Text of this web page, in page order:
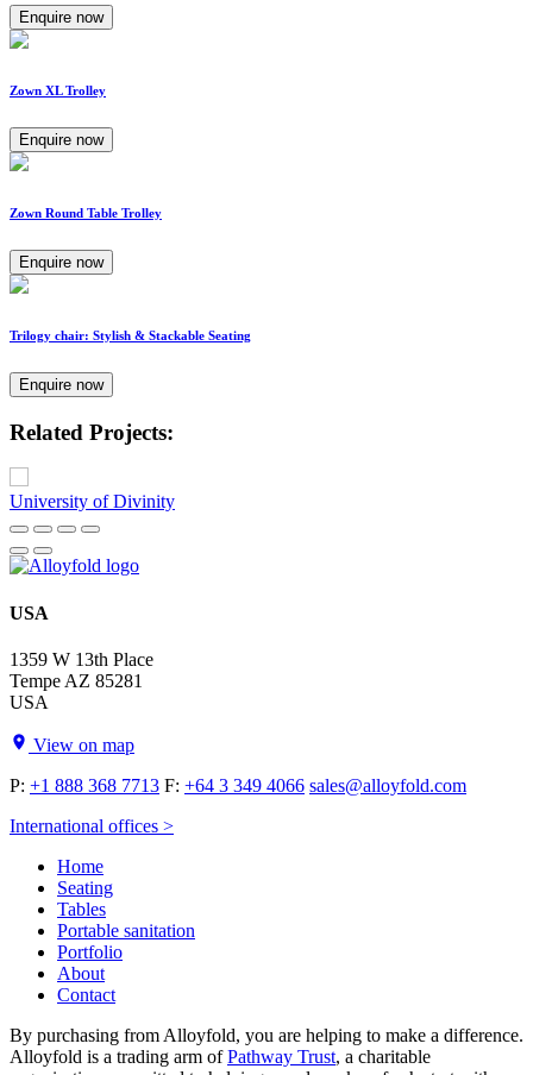
Enquire now
Zown XL Trolley
Enquire now
Zown Round Table Trolley
Enquire now
Trilogy chair: Stylish & Stackable Seating
Enquire now
Related Projects:
University of Divinity
USA
1359 W 13th Place
Tempe AZ 85281
USA
View on map
P: +1 888 368 7713 F: +64 3 349 4066 sales@alloyfold.com
International offices >
Home
Seating
Tables
Portable sanitation
Portfolio
About
Contact
By purchasing from Alloyfold, you are helping to make a difference.
Alloyfold is a trading arm ofPathway Trust, a charitable